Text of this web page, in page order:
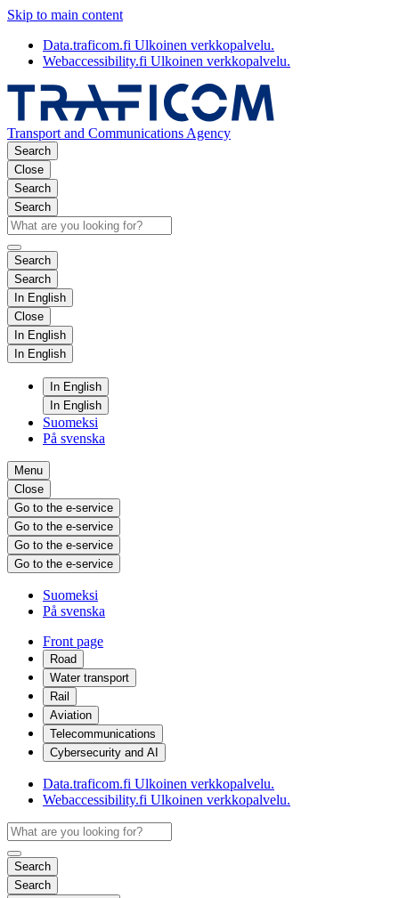
Skip to main content
Data.traficom.fi Ulkoinen verkkopalvelu.
Webaccessibility.fi Ulkoinen verkkopalvelu.
Transport and Communications Agency
Search
Close
Search
Search
Search
Search
In English
Close
In English
In English
In English
In English
Suomeksi
På svenska
Menu
Close
Go to the e-service
Go to the e-service
Go to the e-service
Go to the e-service
Suomeksi
På svenska
Front page
Road
Water transport
Rail
Aviation
Telecommunications
Cybersecurity and AI
Data.traficom.fi Ulkoinen verkkopalvelu.
Webaccessibility.fi Ulkoinen verkkopalvelu.
Search
Search